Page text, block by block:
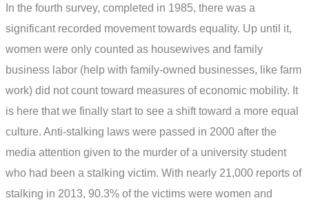
In the fourth survey, completed in 1985, there was a
significant recorded movement towards equality. Up until it,
women were only counted as housewives and family
business labor (help with family-owned businesses, like farm
work) did not count toward measures of economic mobility. It
is here that we finally start to see a shift toward a more equal
culture. Anti-stalking laws were passed in 2000 after the
media attention given to the murder of a university student
who had been a stalking victim. With nearly 21,000 reports of
stalking in 2013, 90.3% of the victims were women and